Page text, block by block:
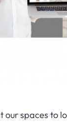
our spaces to